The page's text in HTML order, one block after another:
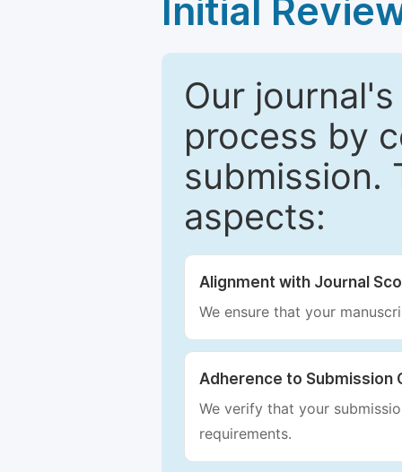
Initial
Our
process by
submission.
aspects:
Alignment with Journal
We ensure that your
Adherence to Submission
We verify that your
requirements.